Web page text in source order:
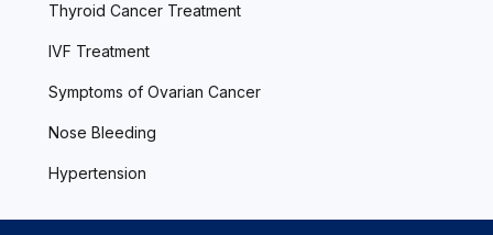
Thyroid Cancer Treatment
IVF Treatment
Symptoms of Ovarian Cancer
Nose Bleeding
Hypertension